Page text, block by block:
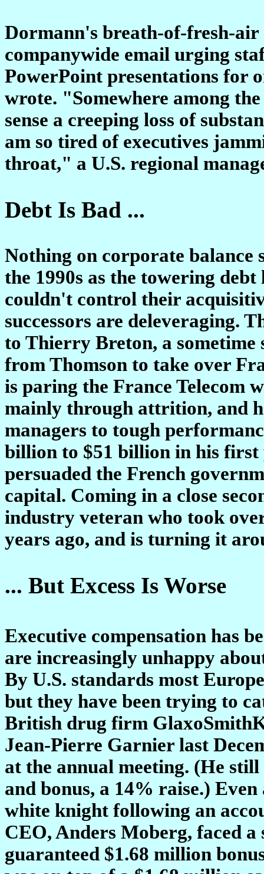
Dormann's breath-of-fresh-
companywide email urging
PowerPoint presentations for
wrote. "Somewhere among
sense a creeping loss of
am so tired of executives
throat," a U.S. regional
Debt Is Bad ...
Nothing on corporate balance
the 1990s as the towering
couldn't control their
successors are deleveraging.
to Thierry Breton, a sometime
from Thomson to take over
is paring the France Telecom
mainly through attrition, and
managers to tough
billion to $51 billion in his first
persuaded the French
capital. Coming in a close
industry veteran who took
years ago, and is turning it
... But Excess Is Worse
Executive compensation has
are increasingly unhappy
By U.S. standards most
but they have been trying to
British drug firm
Jean-Pierre Garnier last
at the annual meeting. (He
and bonus, a 14% raise.)
white knight following an
CEO, Anders Moberg, faced
guaranteed $1.68 million